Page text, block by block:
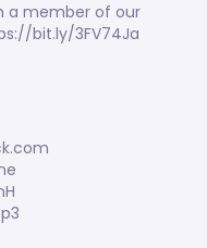
a member of our
bit.ly/3FV74Ja